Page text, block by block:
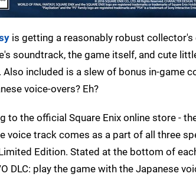
is getting a reasonably robust
soundtrack, the game itself, and cute
Also included is a slew of bonus in-game
voice-overs? Eh?
to the official Square Enix online store -
voice track comes as a part of all three
Edition. Stated at the bottom of
DLC: play the game with the Japanese